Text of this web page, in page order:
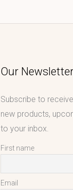
Our
Subscribe to
new products,
to your inbox.
First name
Email